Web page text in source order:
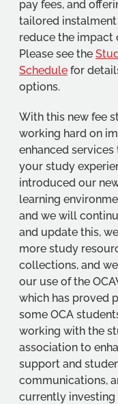
pay fees, and
tailored
reduce the impact
Please see the
Schedule for
options.
With this new fee
working hard on
enhanced
your study
introduced our
learning
and we will
and update this,
more study
collections, and
our use of the
which has proved
some OCA
working with the
association to
support and
communications,
currently investing